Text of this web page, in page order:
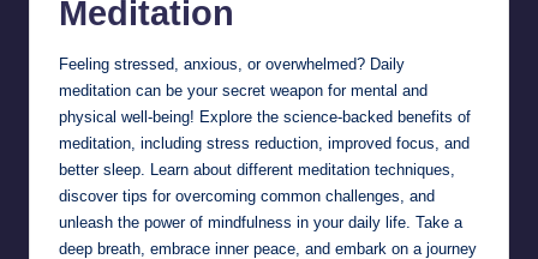
Meditation
Feeling stressed, anxious, or overwhelmed? Daily
meditation can be your secret weapon for mental and
physical well-being! Explore the science-backed benefits of
meditation, including stress reduction, improved focus, and
better sleep. Learn about different meditation techniques,
discover tips for overcoming common challenges, and
unleash the power of mindfulness in your daily life. Take a
deep breath, embrace inner peace, and embark on a journey